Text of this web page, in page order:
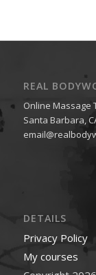
REAL
Online Massage
Santa Barbara,
DETAILS
Privacy Policy
My courses